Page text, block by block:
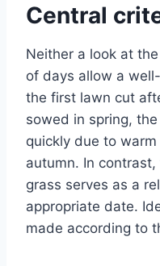
Central
Neither a look at
of days allow a
the first lawn cut
sowed in spring,
quickly due to
autumn. In
grass serves as a
appropriate date.
made according to